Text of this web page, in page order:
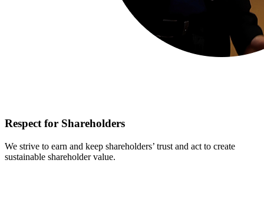
Respect for Shareholders
We strive to earn and keep shareholders’ trust and act to create
sustainable shareholder value.